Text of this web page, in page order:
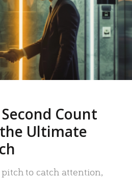
Count
Ultimate
to catch attention,